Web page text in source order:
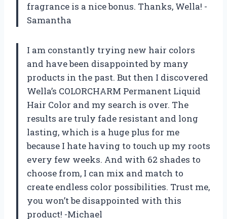
fragrance is a nice bonus. Thanks, Wella! -
Samantha
I am constantly trying new hair colors
and have been disappointed by many
products in the past. But then I discovered
Wella’s COLORCHARM Permanent Liquid
Hair Color and my search is over. The
results are truly fade resistant and long
lasting, which is a huge plus for me
because I hate having to touch up my roots
every few weeks. And with 62 shades to
choose from, I can mix and match to
create endless color possibilities. Trust me,
you won’t be disappointed with this
product! -Michael